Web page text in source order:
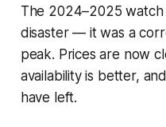
The 2024–2025
disaster — it was a
peak. Prices are now
availability is better,
have left.